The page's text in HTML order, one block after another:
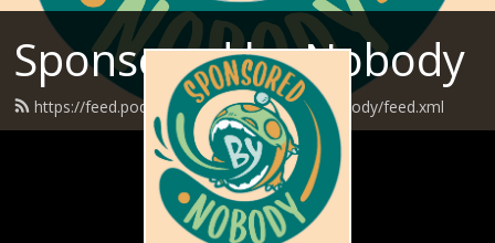
Sponsored by Nobody
https://feed.podbean.com/SponsoredByNobody/feed.xml